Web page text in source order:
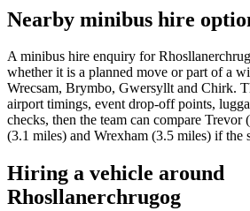
Nearby minibus hire
A minibus hire enquiry for
whether it is a planned move or part of a
Wrecsam, Brymbo, Gwersyllt and Chirk.
airport timings, event drop-off points,
checks, then the team can compare Trevor
(3.1 miles) and Wrexham (3.5 miles) if the
Hiring a vehicle around
Rhosllanerchrugog